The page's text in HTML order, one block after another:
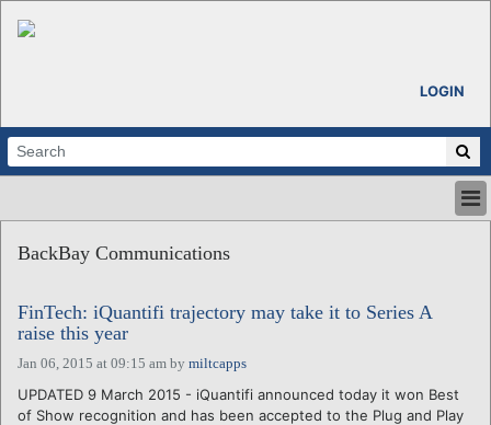
LOGIN
ABOUT
CALENDARS
VENTURE NOTES
REGIONS
LOGIN
BackBay Communications
FinTech: iQuantifi trajectory may take it to Series A
raise this year
Jan 06, 2015 at 09:15 am by miltcapps
UPDATED 9 March 2015 - iQuantifi announced today it won Best
of Show recognition and has been accepted to the Plug and Play